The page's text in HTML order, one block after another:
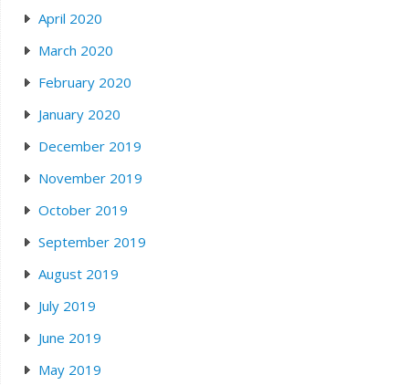
April 2020
March 2020
February 2020
January 2020
December 2019
November 2019
October 2019
September 2019
August 2019
July 2019
June 2019
May 2019